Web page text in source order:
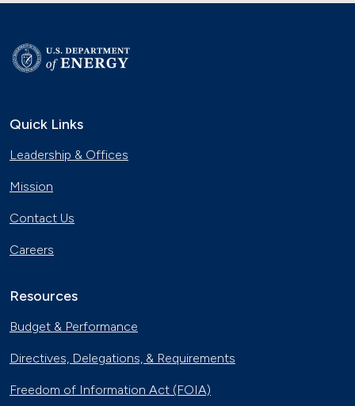
Quick Links
Leadership & Offices
Mission
Contact Us
Careers
Resources
Budget & Performance
Directives, Delegations, & Requirements
Freedom of Information Act (FOIA)